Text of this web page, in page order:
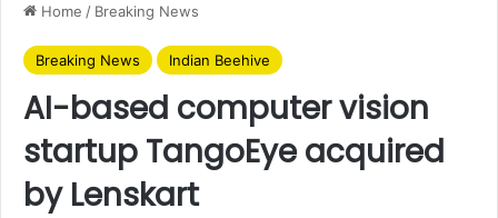
Home / Breaking News
Breaking News Indian Beehive
AI-based computer vision
startup TangoEye acquired
by Lenskart